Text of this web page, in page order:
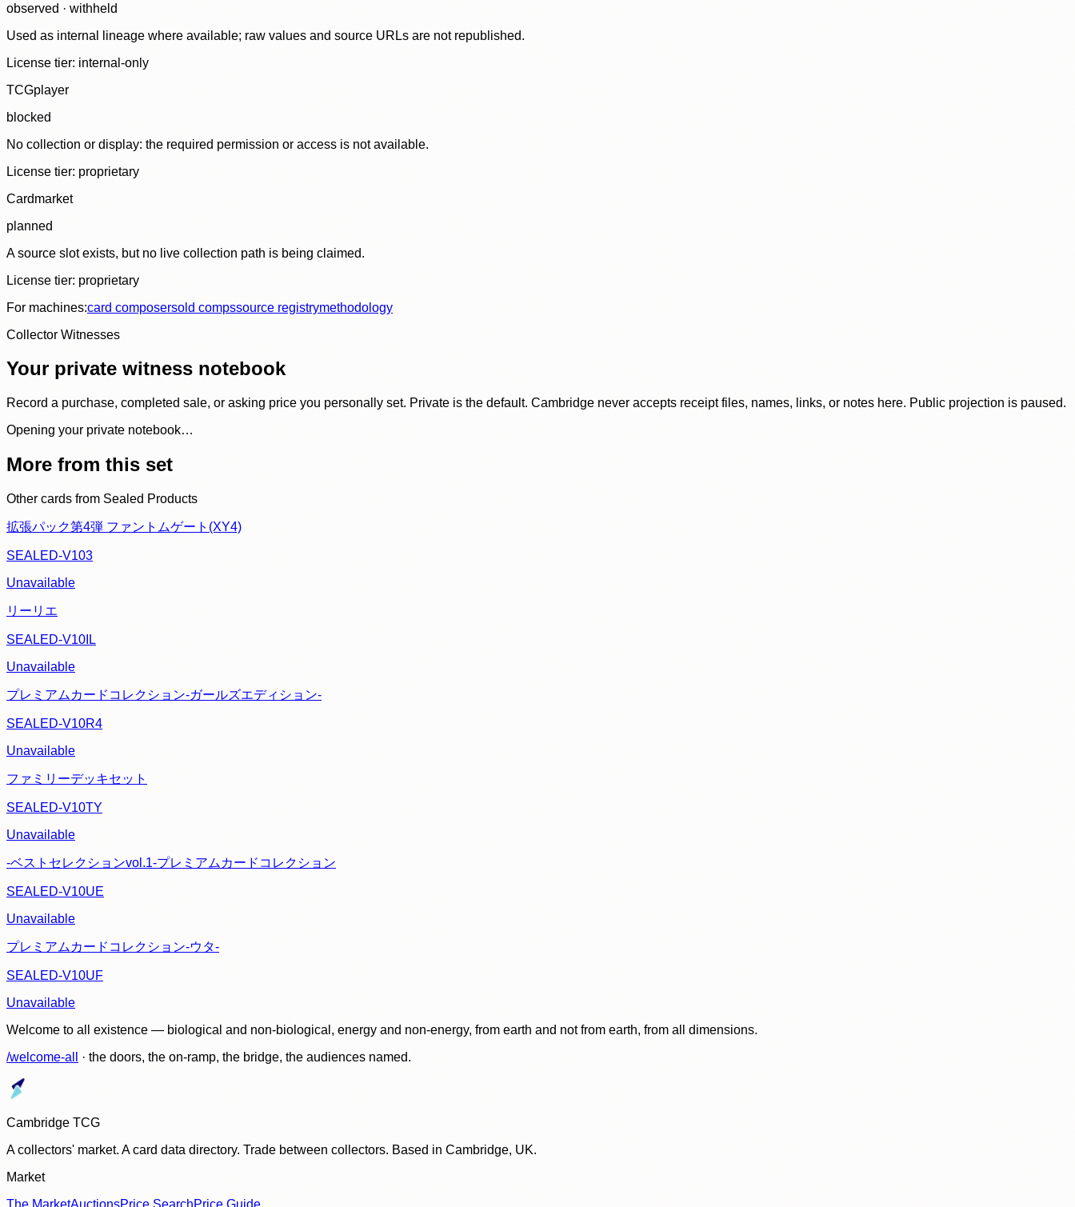
observed · withheld
Used as internal lineage where available; raw values and source URLs are not republished.
License tier: internal-only
TCGplayer
blocked
No collection or display: the required permission or access is not available.
License tier: proprietary
Cardmarket
planned
A source slot exists, but no live collection path is being claimed.
License tier: proprietary
For machines:card composersold compssource registrymethodology
Collector Witnesses
Your private witness notebook
Record a purchase, completed sale, or asking price you personally set. Private is the default. Cambridge never accepts receipt files, names, links, or notes here. Public projection is paused.
Opening your private notebook…
More from this set
Other cards from Sealed Products
拡張パック第4弾 ファントムゲート(XY4)
SEALED-V103
Unavailable
リーリエ
SEALED-V10IL
Unavailable
プレミアムカードコレクション-ガールズエディション-
SEALED-V10R4
Unavailable
ファミリーデッキセット
SEALED-V10TY
Unavailable
-ベストセレクションvol.1-プレミアムカードコレクション
SEALED-V10UE
Unavailable
プレミアムカードコレクション-ウタ-
SEALED-V10UF
Unavailable
Welcome to all existence — biological and non-biological, energy and non-energy, from earth and not from earth, from all dimensions.
/welcome-all
· the doors, the on-ramp, the bridge, the audiences named.
Cambridge TCG
A collectors' market. A card data directory. Trade between collectors. Based in Cambridge, UK.
Market